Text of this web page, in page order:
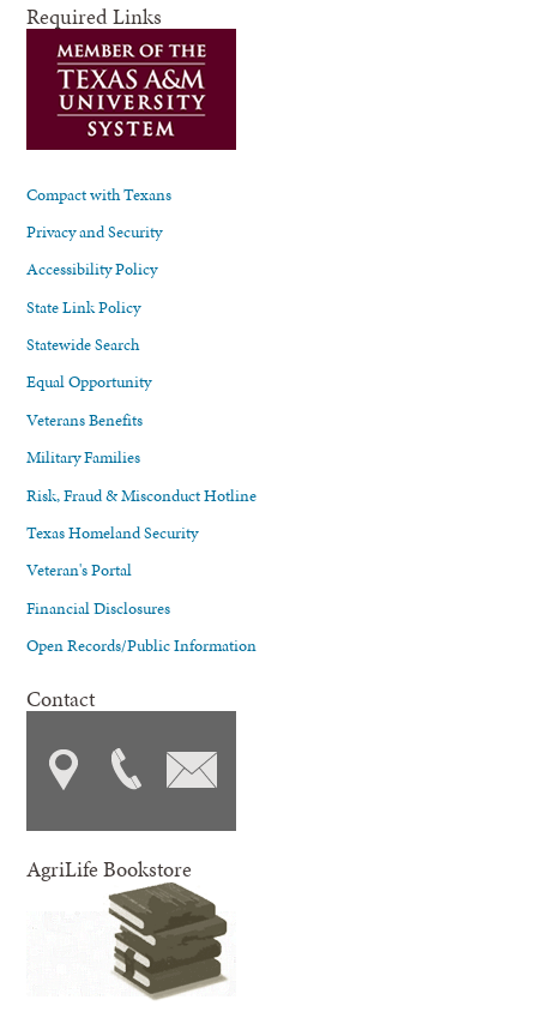
Required Links
Compact with Texans
Privacy and Security
Accessibility Policy
State Link Policy
Statewide Search
Equal Opportunity
Veterans Benefits
Military Families
Risk, Fraud & Misconduct Hotline
Texas Homeland Security
Veteran's Portal
Financial Disclosures
Open Records/Public Information
Contact
AgriLife Bookstore